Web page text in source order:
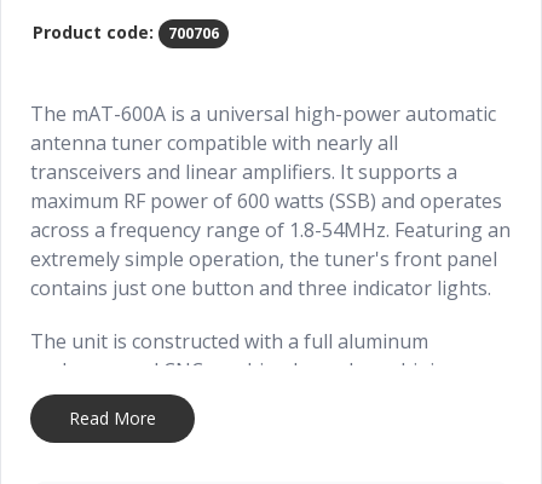
Product code: 700706
The mAT-600A is a universal high-power automatic
antenna tuner compatible with nearly all
transceivers and linear amplifiers. It supports a
maximum RF power of 600 watts (SSB) and operates
across a frequency range of 1.8-54MHz. Featuring an
extremely simple operation, the tuner's front panel
contains just one button and three indicator lights.
The unit is constructed with a full aluminum
enclosure and CNC-machined panel, combining an
aesthetically pleasing rugged design with relatively
lightweight portability
Read More